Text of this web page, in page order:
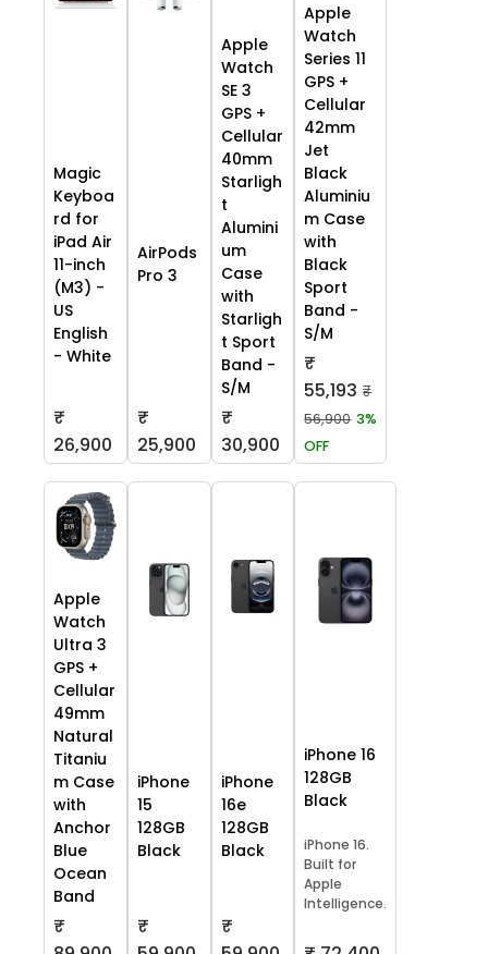
Magic
Keyboa
rd for
iPad Air
11-inch
(M3) -
US
English
- White
₹
26,900
AirPods
Pro 3
₹
25,900
Apple
Watch
SE 3
GPS +
Cellular
40mm
Starligh
t
Alumini
um
Case
with
Starligh
t Sport
Band -
S/M
₹
30,900
Apple
Watch
Series 11
GPS +
Cellular
42mm
Jet
Black
Aluminiu
m Case
with
Black
Sport
Band -
S/M
₹
55,193 ₹
56,900 3%
OFF
Apple
Watch
Ultra 3
GPS +
Cellular
49mm
Natural
Titaniu
m Case
with
Anchor
Blue
Ocean
Band
₹
iPhone
15
128GB
Black
₹
iPhone
16e
128GB
Black
₹
iPhone 16
128GB
Black
iPhone 16.
Built for
Apple
Intelligence.